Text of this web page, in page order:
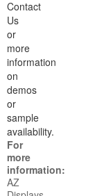
Contact
Us
or
more
information
on
demos
or
sample
availability.
For
more
information:
AZ